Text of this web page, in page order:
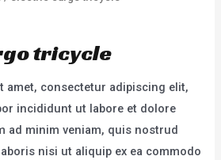
tricycle
amet, consectetur adipiscing elit,
incididunt ut labore et dolore
ad minim veniam, quis nostrud
nisi ut aliquip ex ea commodo